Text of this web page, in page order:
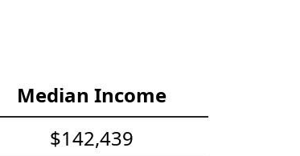
Median Income
$142,439